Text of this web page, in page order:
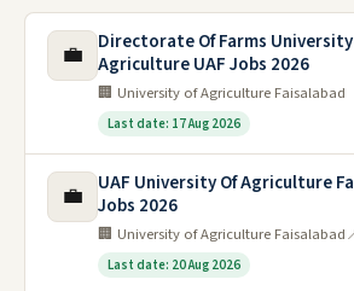
💼
Directorate Of Farms University
Agriculture UAF Jobs 2026
🏢 University of Agriculture Faisalabad
Last date: 17 Aug 2026
💼
UAF University Of Agriculture
Jobs 2026
🏢 University of Agriculture Faisalabad
Last date: 20 Aug 2026